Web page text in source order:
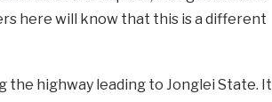
here will know that this is a different
the highway leading to Jonglei State. It